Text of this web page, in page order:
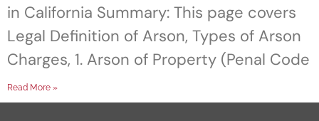
in California Summary: This page covers
Legal Definition of Arson, Types of Arson
Charges, 1. Arson of Property (Penal Code
Read More »